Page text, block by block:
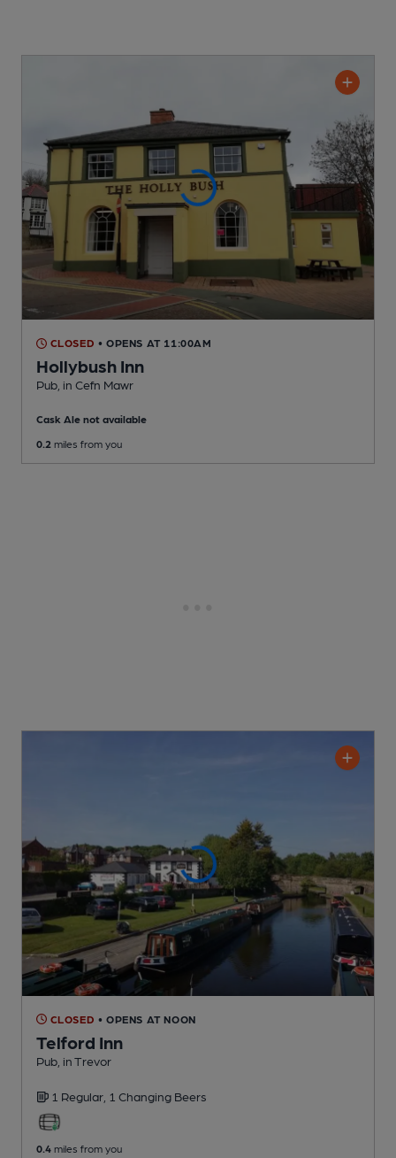
CLOSED • OPENS AT 11:00AM
Hollybush Inn
Pub , in Cefn Mawr
Cask Ale not available
0.2 miles from you
CLOSED • OPENS AT NOON
Telford Inn
Pub , in Trevor
1 Regular, 1 Changing Beers
0.4 miles from you